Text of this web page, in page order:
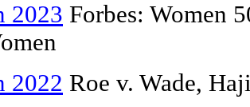
2023 Forbes: Women
2022 Roe v. Wade,